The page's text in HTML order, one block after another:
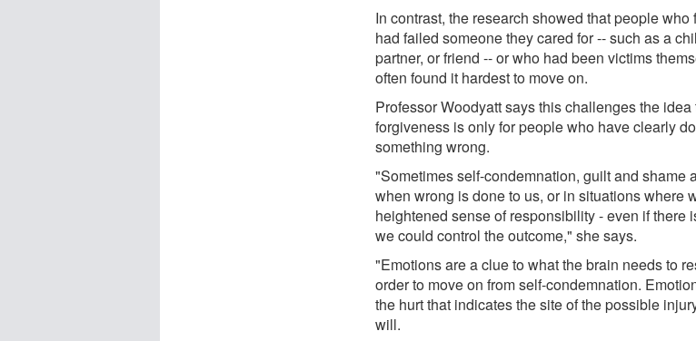
In contrast, the research showed that people who
had failed someone they cared for -- such as a
partner, or friend -- or who had been victims
often found it hardest to move on.
Professor Woodyatt says this challenges the idea
forgiveness is only for people who have clearly
something wrong.
"Sometimes self-condemnation, guilt and shame
when wrong is done to us, or in situations where
heightened sense of responsibility - even if there
we could control the outcome," she says.
"Emotions are a clue to what the brain needs to
order to move on from self-condemnation.
the hurt that indicates the site of the possible
will.